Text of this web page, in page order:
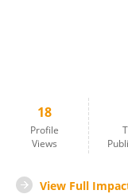
18
Profile
Views
View Full